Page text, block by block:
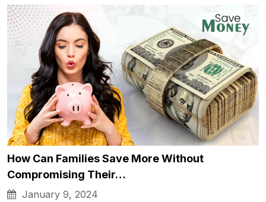
How Can Families Save More Without
Compromising Their…
January 9, 2024